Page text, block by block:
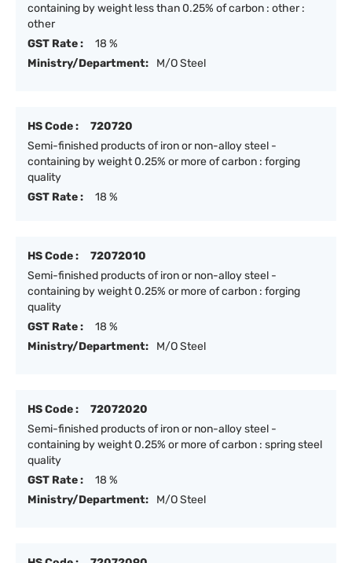
containing by weight less than 0.25% of carbon : other :
other
GST Rate :
18 %
Ministry/Department:
M/O Steel
HS Code :
720720
Semi-finished products of iron or non-alloy steel -
containing by weight 0.25% or more of carbon : forging
quality
GST Rate :
18 %
HS Code :
72072010
Semi-finished products of iron or non-alloy steel -
containing by weight 0.25% or more of carbon : forging
quality
GST Rate :
18 %
Ministry/Department:
M/O Steel
HS Code :
72072020
Semi-finished products of iron or non-alloy steel -
containing by weight 0.25% or more of carbon : spring steel
quality
GST Rate :
18 %
Ministry/Department:
M/O Steel